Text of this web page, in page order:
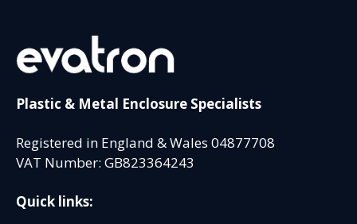
Plastic & Metal Enclosure Specialists
Registered in England & Wales 04877708
VAT Number: GB823364243
Quick links: